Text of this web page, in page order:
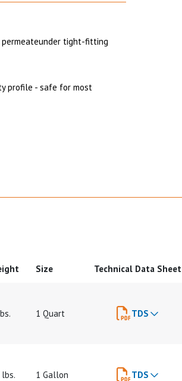
permeateunder tight-fitting
profile - safe for most
Size Technical Data Sheet
1 Quart TDS
lbs. 1 Gallon TDS